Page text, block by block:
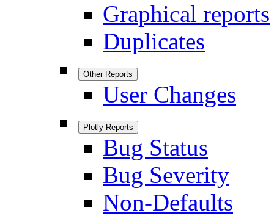
Graphical reports
Duplicates
Other Reports
User Changes
Plotly Reports
Bug Status
Bug Severity
Non-Defaults